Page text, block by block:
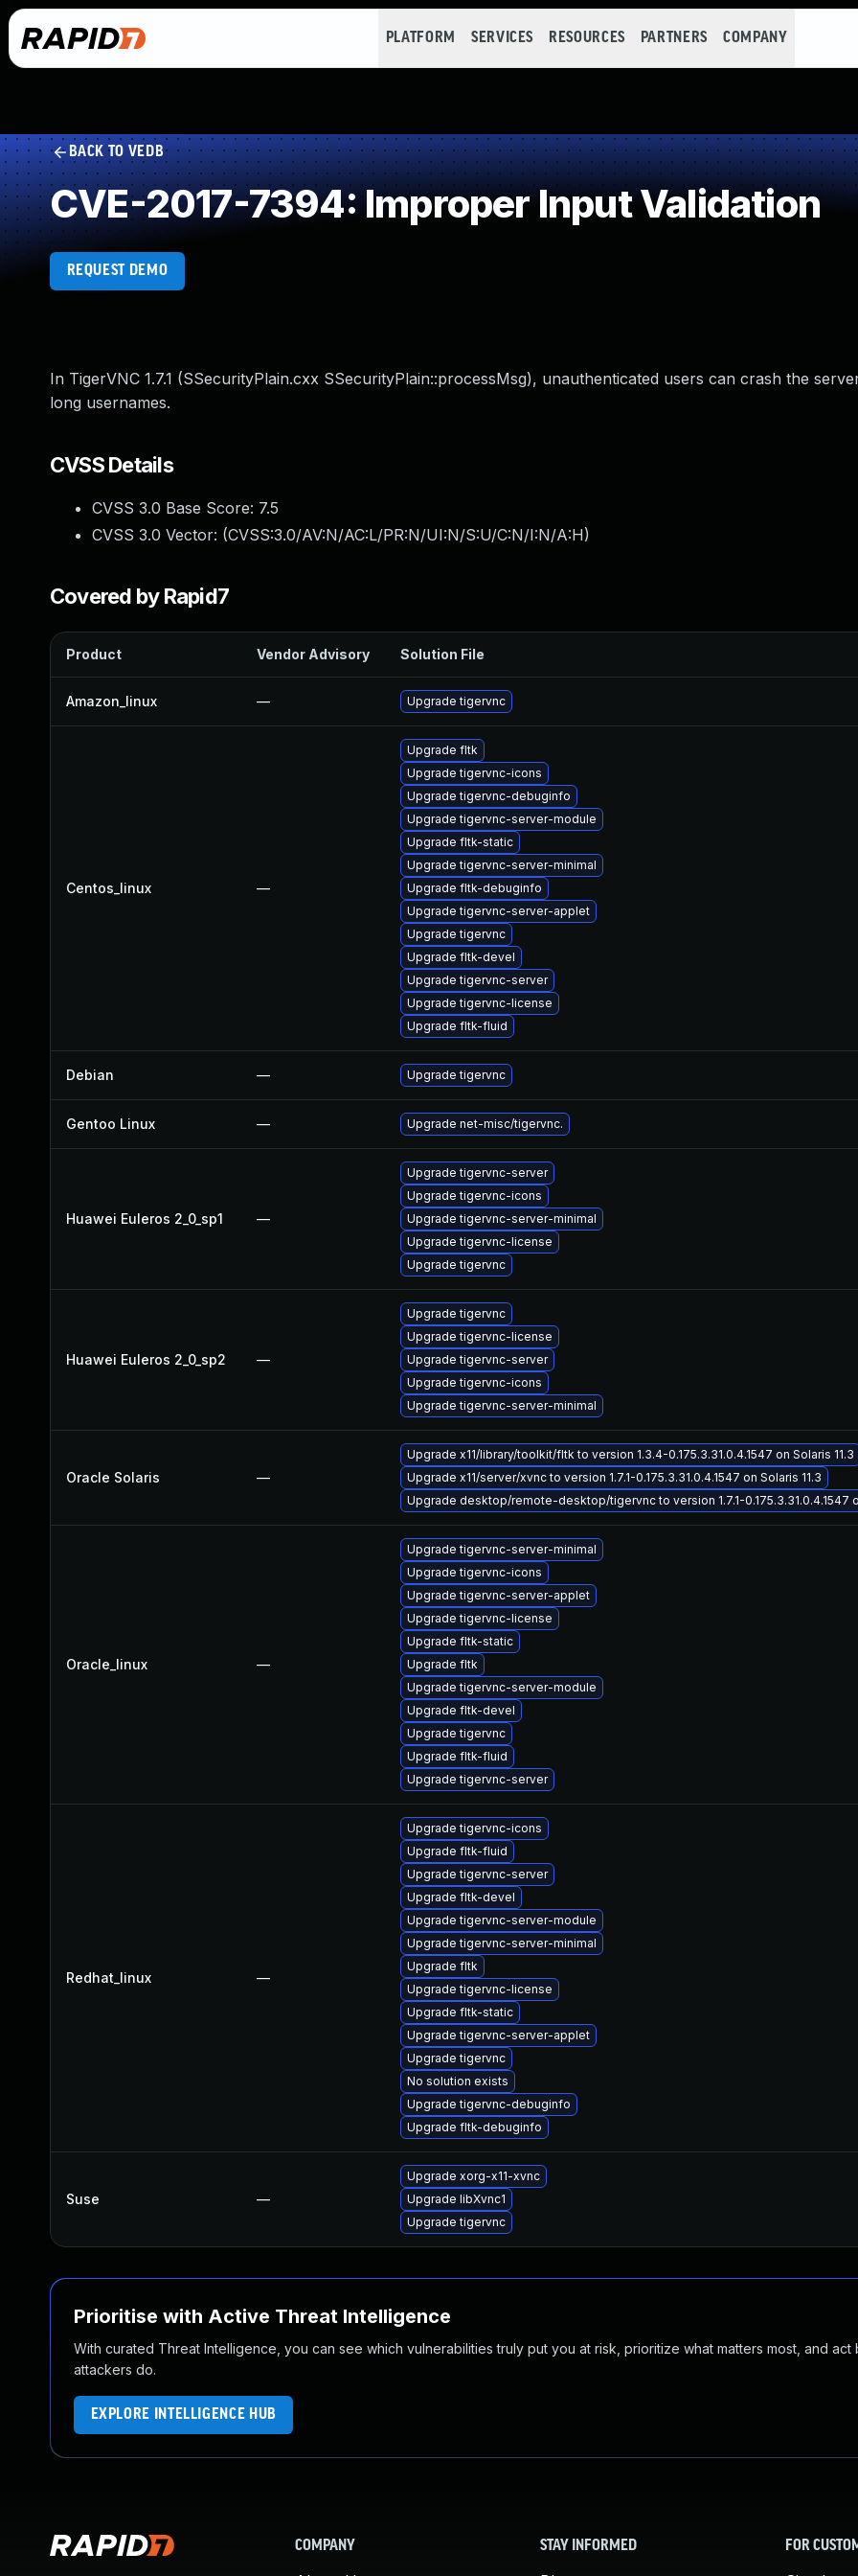
PLATFORM SERVICES RESOURCES PARTNERS COMPANY
BACK TO VEDB
CVE-2017-7394: Improper Input Validation
REQUEST DEMO
In TigerVNC 1.7.1 (SSecurityPlain.cxx SSecurityPlain::processMsg), unauthenticated users can crash the
long usernames.
CVSS Details
CVSS 3.0 Base Score: 7.5
CVSS 3.0 Vector: (CVSS:3.0/AV:N/AC:L/PR:N/UI:N/S:U/C:N/I:N/A:H)
Covered by Rapid7
Product Vendor Advisory Solution File
Amazon_linux — Upgrade tigervnc
Centos_linux —
Upgrade fltk
Upgrade tigervnc-icons
Upgrade tigervnc-debuginfo
Upgrade tigervnc-server-module
Upgrade fltk-static
Upgrade tigervnc-server-minimal
Upgrade fltk-debuginfo
Upgrade tigervnc-server-applet
Upgrade tigervnc
Upgrade fltk-devel
Upgrade tigervnc-server
Upgrade tigervnc-license
Upgrade fltk-fluid
Debian — Upgrade tigervnc
Gentoo Linux — Upgrade net-misc/tigervnc.
Huawei Euleros 2_0_sp1 —
Upgrade tigervnc-server
Upgrade tigervnc-icons
Upgrade tigervnc-server-minimal
Upgrade tigervnc-license
Upgrade tigervnc
Huawei Euleros 2_0_sp2 —
Upgrade tigervnc
Upgrade tigervnc-license
Upgrade tigervnc-server
Upgrade tigervnc-icons
Upgrade tigervnc-server-minimal
Oracle Solaris —
Upgrade x11/library/toolkit/fltk to version 1.3.4-0.175.3.31.0.4.1547 on Solaris 11.3
Upgrade x11/server/xvnc to version 1.7.1-0.175.3.31.0.4.1547 on Solaris 11.3
Upgrade desktop/remote-desktop/tigervnc to version 1.7.1-0.175.3.31.0.4.1547
Oracle_linux —
Upgrade tigervnc-server-minimal
Upgrade tigervnc-icons
Upgrade tigervnc-server-applet
Upgrade tigervnc-license
Upgrade fltk-static
Upgrade fltk
Upgrade tigervnc-server-module
Upgrade fltk-devel
Upgrade tigervnc
Upgrade fltk-fluid
Upgrade tigervnc-server
Redhat_linux —
Upgrade tigervnc-icons
Upgrade fltk-fluid
Upgrade tigervnc-server
Upgrade fltk-devel
Upgrade tigervnc-server-module
Upgrade tigervnc-server-minimal
Upgrade fltk
Upgrade tigervnc-license
Upgrade fltk-static
Upgrade tigervnc-server-applet
Upgrade tigervnc
No solution exists
Upgrade tigervnc-debuginfo
Upgrade fltk-debuginfo
Suse —
Upgrade xorg-x11-xvnc
Upgrade libXvnc1
Upgrade tigervnc
Prioritise with Active Threat Intelligence
With curated Threat Intelligence, you can see which vulnerabilities truly put you at risk, prioritize what matters most, and act
attackers do.
EXPLORE INTELLIGENCE HUB
COMPANY STAY INFORMED FOR